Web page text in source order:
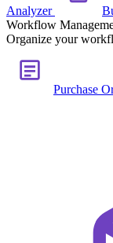
Analyzer
Workflow
Organize your
Purchase